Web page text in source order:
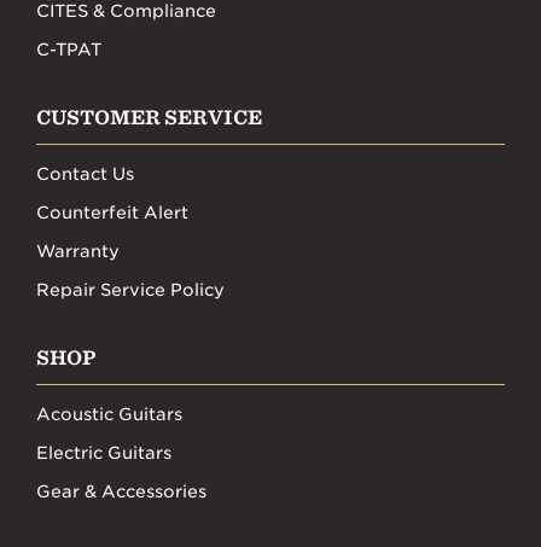
CITES & Compliance
C-TPAT
CUSTOMER SERVICE
Contact Us
Counterfeit Alert
Warranty
Repair Service Policy
SHOP
Acoustic Guitars
Electric Guitars
Gear & Accessories